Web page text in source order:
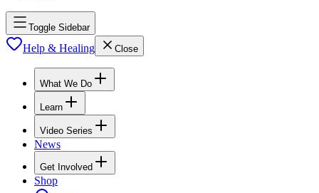
Toggle Sidebar
Help & Healing Close
What We Do
Learn
Video Series
News
Get Involved
Shop